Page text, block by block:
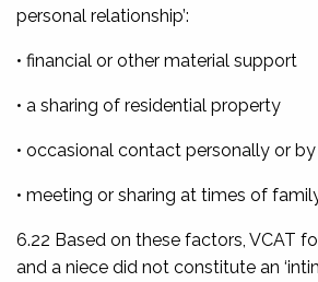
personal relationship’:
• financial or other material support
• a sharing of residential property
• occasional contact personally or
• meeting or sharing at times of
6.22 Based on these factors, VCAT
and a niece did not constitute an